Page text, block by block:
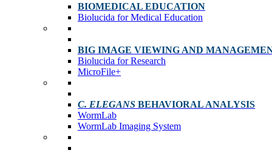
BIOMEDICAL EDUCATION
Biolucida for Medical Education
BIG IMAGE VIEWING AND
Biolucida for Research
MicroFile+
C. ELEGANS BEHAVIORAL ANALYSIS
WormLab
WormLab Imaging System